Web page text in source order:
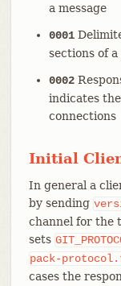
a message
0001
sections of a
0002
indicates
connections
Initial
In general a
by sending
channel for the
sets
pack-
cases the